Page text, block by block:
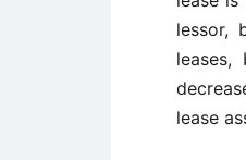
lessor,
leases,
lease